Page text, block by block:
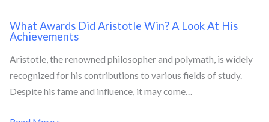
What Awards Did Aristotle Win? A Look At His
Achievements
Aristotle, the renowned philosopher and polymath, is widely
recognized for his contributions to various fields of study.
Despite his fame and influence, it may come…